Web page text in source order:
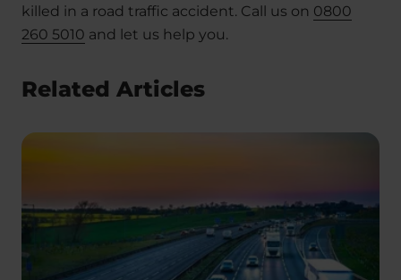
killed in a road traffic accident. Call us on 0800
260 5010 and let us help you.
Related Articles